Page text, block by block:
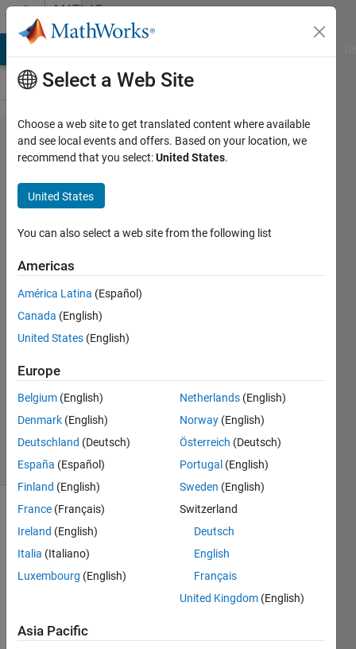
Skip to contentMATLAB
Answers
How to
find a
residual
energy
for this
nodes ?
7 Jan
2015
Answers
Updated
2015
6 Views
(30 days)
Info
This
question
is
it to
Select a Web Site
Choose a web site to get translated content where available
and see local events and offers. Based on your location, we
recommend that you select:United States.
United States
You can also select a web site from the following list
Americas
América Latina (Español)
Canada (English)
United States (English)
Europe
Belgium (English)
Denmark (English)
Deutschland (Deutsch)
España (Español)
Finland (English)
France (Français)
Ireland (English)
Italia (Italiano)
Luxembourg (English)
Netherlands (English)
Norway (English)
Österreich (Deutsch)
Portugal (English)
Sweden (English)
Switzerland
Deutsch
English
Français
United Kingdom (English)
Asia Pacific